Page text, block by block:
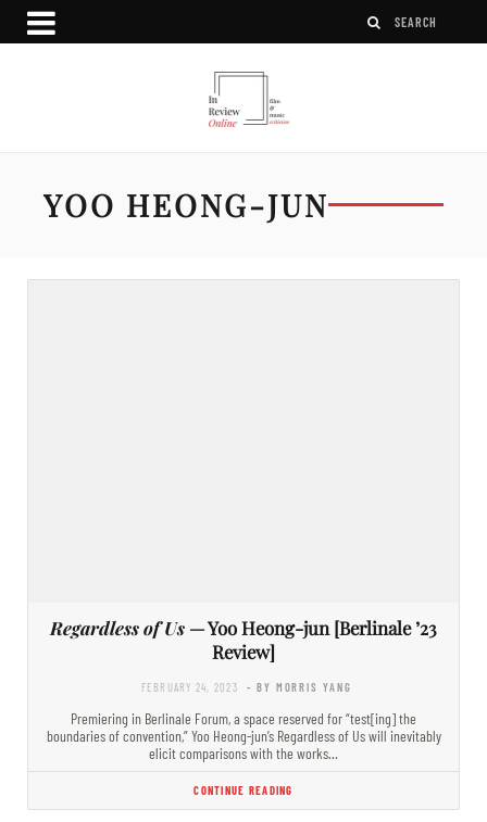
YOO HEONG-JUN
Regardless of Us — Yoo Heong-jun [Berlinale ’23
Review]
FEBRUARY 24, 2023 - BY MORRIS YANG
Premiering in Berlinale Forum, a space reserved for “test[ing] the
boundaries of convention,” Yoo Heong-jun’s Regardless of Us will inevitably
elicit comparisons with the works…
CONTINUE READING